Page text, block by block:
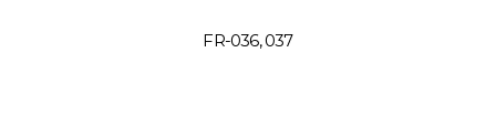
FR-036, 037